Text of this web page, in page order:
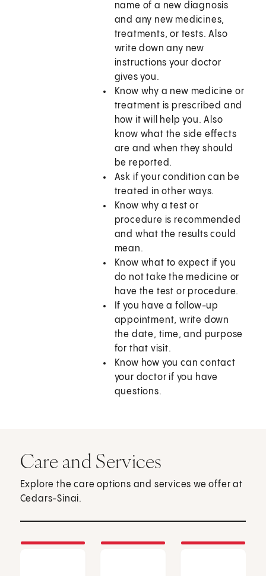
name of a new diagnosis
and any new medicines,
treatments, or tests. Also
write down any new
instructions your doctor
gives you.
Know why a new medicine or
treatment is prescribed and
how it will help you. Also
know what the side effects
are and when they should
be reported.
Ask if your condition can be
treated in other ways.
Know why a test or
procedure is recommended
and what the results could
mean.
Know what to expect if you
do not take the medicine or
have the test or procedure.
If you have a follow-up
appointment, write down
the date, time, and purpose
for that visit.
Know how you can contact
your doctor if you have
questions.
Care and Services
Explore the care options and services we offer at
Cedars-Sinai.